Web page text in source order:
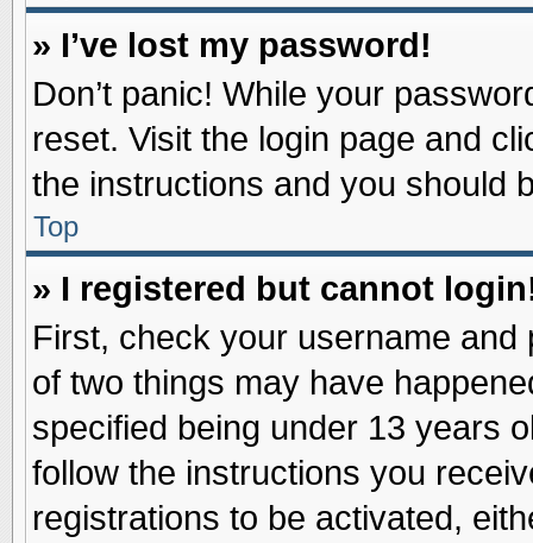
» I’ve lost my password!
Don’t panic! While your
reset. Visit the login page and
the instructions and you should
Top
» I registered but cannot
First, check your username
of two things may have
specified being under 13 years
follow the instructions you
registrations to be activated,